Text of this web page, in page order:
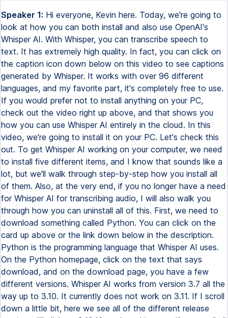
Speaker 1: Hi everyone, Kevin here. Today, we're going to look at how you can both install and also use OpenAI's Whisper AI. With Whisper, you can transcribe speech to text. It has extremely high quality. In fact, you can click on the caption icon down below on this video to see captions generated by Whisper. It works with over 96 different languages, and my favorite part, it's completely free to use. If you would prefer not to install anything on your PC, check out the video right up above, and that shows you how you can use Whisper AI entirely in the cloud. In this video, we're going to install it on your PC. Let's check this out. To get Whisper AI working on your computer, we need to install five different items, and I know that sounds like a lot, but we'll walk through step-by-step how you install all of them. Also, at the very end, if you no longer have a need for Whisper AI for transcribing audio, I will also walk you through how you can uninstall all of this. First, we need to download something called Python. You can click on the card up above or the link down below in the description. Python is the programming language that Whisper AI uses. On the Python homepage, click on the text that says download, and on the download page, you have a few different versions. Whisper AI works from version 3.7 all the way up to 3.10. It currently does not work on 3.11. If I scroll down a little bit, here we see all of the different release versions. I'll click on 3.10.10, and on this page, if we scroll all the way to the bottom, here you can choose your operating system. I'm running a Windows machine, so I'll select the Windows Installer 64-bit. Once you finish downloading Python, in your downloads folder, click on the exe file. This kicks off the installation process, and there's one thing you have to make sure to check. Down at the very bottom, you'll see this checkbox that says add python.exe to path. Check this box. This allows us to run Python directly from the command prompt, and we're going to do that later, so make sure to check that. Next, click on install now and run through the install. And just like that, it looks like the setup was successful. To confirm the installation, go down to the search icon down below on the taskbar and type in cmd for command prompt. This opens up the command prompt, and you can type in python-v, v for version, and when you hit enter, here it tells me that I have Python 3.10.10 installed, and that's exactly what I expected. Next, we need to install something called PyTorch. You can click on the card up above or the link down below in the description. PyTorch is a machine learning library. Here on the home page, if we scroll down just a little bit, we see a section that says start locally. Basically, we want to run this on our computer. Right down below, we have to configure a few different settings. Right here, we want to install the current stable version, so I'll make sure this is selected. Right here, you can choose your operating system. It works on Linux, Mac, and also Windows. I'll select Windows. Right down here, we have to choose the package type, and I'll select pip since we just installed Python. For the language, we'll use Python, and right down here, we can choose the compute platform. If you have a high-end graphics card in your computer, like let's say an NVIDIA graphics card, I would recommend choosing CUDA 11.8. That's the most recent version. Over on the right hand side, if you don't have a high power GPU in your computer, then you could select CPU, but this doesn't go as quickly as a dedicated graphics card, so ideally, you could select this option. Once you make all these selections here, let's copy this command down below. I'll press ctrl-c. Back in command prompt, you can press ctrl-v or your right mouse button, and that will paste the command that we just copied. To install PyTorch, simply press enter now, and it looks like it has now successfully completed installing. We're on number three now. See, we're making some really good progress. Here, we need to download a package manager called Chocolaty, and this will work on Windows. If you're running Mac, I recommend downloading and installing something called Homebrew. In the top right hand corner, let's click on the text that says install. This drops us onto the install page, and right down here, we need to choose how to install Chocolaty. Here, I'll select individual. If we go down a little bit more, you'll see a text box. Let's click into this and then select copy. On your Windows desktop, go down to the search icon and type in PowerShell. Here, we see PowerShell as the best match. Right click on that and then select run as administrator. This now opens up PowerShell. You can press ctrl-v or your right mouse button, and that pastes in the command that we just copied from Chocolaty. Here, press enter, and this will go through and install Chocolaty. Now that we've finished installing Chocolaty, we're going to use the Chocolaty package manager to install something called FFmpeg, and we're going to use FFmpeg to read the different audio files, whether it's a WAV file or whether it's an mp3. Down below within PowerShell, type in Choco. This is using Chocolaty. Then type in install, and we want to install FFmpeg. Then hit enter. This will now install the package. Here, I'll click on yes, and here it looks like FFmpeg was successfully installed. Here I am now in command prompt in administrator mode, and this brings us to the fifth and final item to install, and that's WhisperAI. To install it, type in pip install, and here I'll type in a dash u. That way, if for whatever reason you already have Whisper on your computer, that will upgrade it to the latest version. Next, type in openai-whisper, and then hit enter. This will now go through and install WhisperAI. Congratulations. We have now finished installing all of the prerequisites to run WhisperAI. Next, navigate to the folder that has all of your different audio files. This will work with WAV files, mp3, mp4, all types of audio, and also video files. Within File Explorer, click into the address field right up here, and then type in cmd and press enter. This opens up command prompt, and we're currently in the same directory that all of our audio files are in. So that's perfect, and we're now ready to finally run Whisper. To run Whisper, simply type in whisper, space, and then type in the file name. Here, I'll type in sampleaudio1.wav. If your file, say, has spaces in it, over here you could put quotes around it. So here I could also type in sampleaudio1.wav, close my quotes, and that will also work. That's all you need to do. Let's now hit enter, and this will start running WhisperAI. By default, this will use the small model, and later on I'll show you how you could use other models. One of the really neat things is here you see that it automatically detects the language used in the file, and here it successfully identified that I used English. And right down below, I can see all the different text that makes up this file. So it looks like it has successfully transcribed the file. Let's now minimize command prompt, and this brings me back into File Explorer, and you'll probably notice that we have several new files here, and they're all different file formats, but they all include the transcript. Here, for instance, I can click into the JSON file, and here I see a JSON file, and here we have all of the transcribed text. Especially if you want to pull your text in paragraph format, this is a really good way to do that. Here, I can click into the SRT file, and this is a caption file that includes a transcript of everything that was said along with timestamps up above. Here, you have some additional caption formats, and here you also have a txt file, and here we just see the pure text without any timestamps at all. Let's now go back into command prompt to see how we can transcribe multiple files at once. Just like we did before, let's type in whisper, and I'll type in one of my file names, sampleaudio1.wav. Here, I simply insert a space, and then I can type in another file name. Here, sampleaudio2.wav, and now I can press enter, and it'll go through and transcribe both audio files. This works especially well if, let's say, you have a number of different files that you need to transcribe. And just like that, it has now finished transcribing both of my files. Here, if I minimize command prompt, here I can see that I have all of these files for each one of my audio files. That's pretty quick and easy. By default, Whisper AI uses the small model, but you have five different models that you can choose from. In general, the larger the model, the better the quality that you'll get, but you do need to have a GPU that's capable of running that. Also, you'll find that the larger the model, it also tends to take a longer time to process. And at least from what I found is there are diminishing returns as you go larger. Next, let's look at how you can use one of these different models when you run your transcript. Back in command prompt, to use another model, simply type in whisper, your filename.wav. And next, let's type in a dash dash, then type in model. And here you can specify the model that you would like to use. I'll type in medium. And now simply press enter, and it'll use that other model. If you haven't used that model before, first it will need to download it. And it's now finished transcribing all of my audio. And the main thing that stands out to me is it looks like it included some additional punctuation. Here, attention, comma. Over here, it included a comma. And I didn't get that when I just used this small model. So you do get slightly better quality, but again, it will take a little bit longer. Back within File Explorer, here I have a file titled german.wav. And this is audio in German, and I would like to transcribe this. Right up above, let's again launch command p